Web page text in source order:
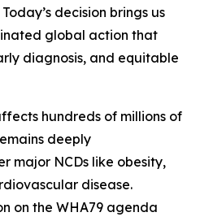
decision brings us
global action that
diagnosis, and equitable
hundreds of millions of
deeply
major NCDs like obesity,
disease.
on the WHA79 agenda